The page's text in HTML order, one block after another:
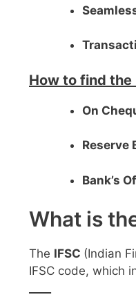
How to find the
On
Reserve
Bank’s
What is
The IFSC (Indian
IFSC code, which